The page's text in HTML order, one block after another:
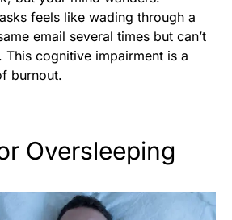
feels like wading through a
email several times but can’t
This cognitive impairment is a
burnout.
Oversleeping